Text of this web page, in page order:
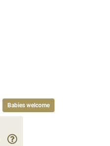
Babies welcome